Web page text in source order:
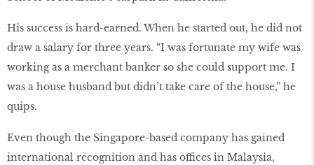
His success is hard-earned. When he started out, he did not
draw a salary for three years. “I was fortunate my wife was
working as a merchant banker so she could support me. I
was a house husband but didn’t take care of the house,” he
quips.
Even though the Singapore-based company has gained
international recognition and has offices in Malaysia,